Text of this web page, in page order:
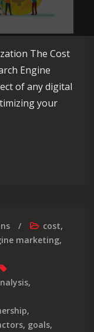
The Cost
Engine
of any digital
your
Search Engine
cost,
marketing,
,
,
, goals,